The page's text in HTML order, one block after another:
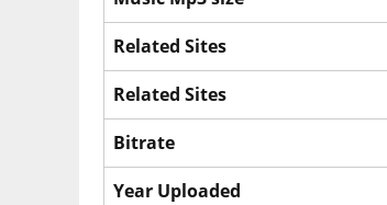
Related Sites
Related Sites
Bitrate
Year Uploaded